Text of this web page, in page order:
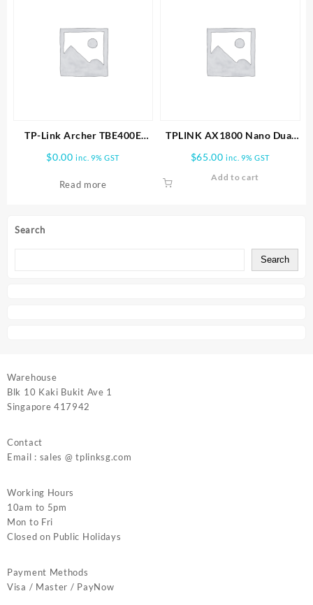
Search
Search
TP-Link Archer TBE400E
PCIe Adapter
$0.00 inc. 9% GST
Read more
TPLINK AX1800 Nano Dual
$65.00 inc. 9% GST
Add to cart
Warehouse
Blk 10 Kaki Bukit Ave 1
Singapore 417942
Contact
Email : sales @ tplinksg.com
Working Hours
10am to 5pm
Mon to Fri
Closed on Public Holidays
Payment Methods
Visa / Master / PayNow